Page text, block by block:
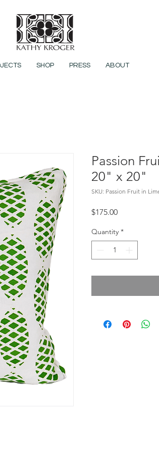
SHOP PRESS ABOUT
Passion
20" x 20"
SKU: Passion Fruit in
$175.00Price
Quantity *